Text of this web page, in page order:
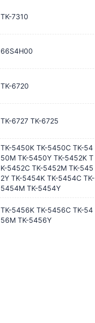
TK-7310
66S4H00
TK-6720
TK-6727 TK-6725
TK-5450K TK-5450C TK-54
50M TK-5450Y TK-5452K T
K-5452C TK-5452M TK-545
2Y TK-5454K TK-5454C TK-
5454M TK-5454Y
TK-5456K TK-5456C TK-54
56M TK-5456Y